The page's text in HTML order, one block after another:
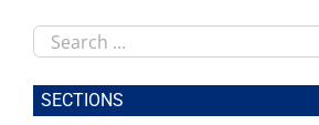
Search
this
site
SECTIONS